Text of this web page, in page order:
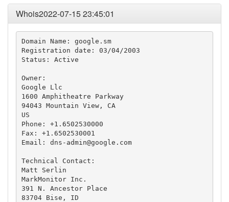
Whois2022-07-15 23:45:01
Domain Name: google.sm
Registration date: 03/04/2003
Status: Active
Owner:
Google Llc
1600 Amphitheatre Parkway
94043 Mountain View, CA
US
Phone: +1.6502530000
Fax: +1.6502530001
Email: dns-admin@google.com
Technical Contact:
Matt Serlin
MarkMonitor Inc.
391 N. Ancestor Place
83704 Bise, ID